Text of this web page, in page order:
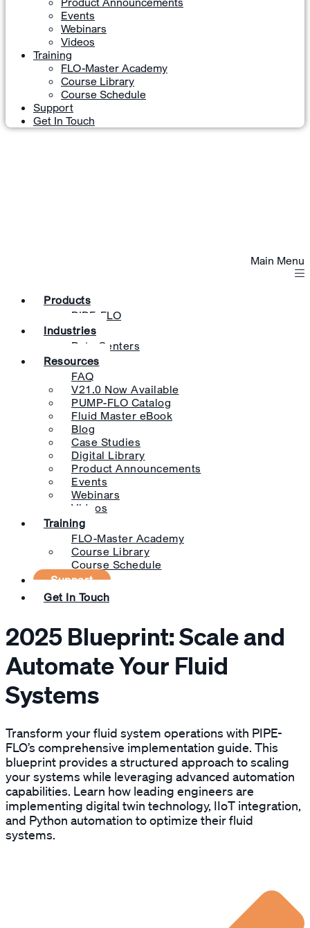
Events
Webinars
Videos
Training
FLO-Master Academy
Course Library
Course Schedule
Support
Get In Touch
Main Menu
Products
PIPE-FLO
Industries
Data Centers
Resources
FAQ
V21.0 Now Available
PUMP-FLO Catalog
Fluid Master eBook
Blog
Case Studies
Digital Library
Product Announcements
Events
Webinars
Videos
Training
FLO-Master Academy
Course Library
Course Schedule
Support
Get In Touch
2025 Blueprint: Scale and
Automate Your Fluid
Systems
Transform your fluid system operations with PIPE-
FLO’s comprehensive implementation guide. This
blueprint provides a structured approach to scaling
your systems while leveraging advanced automation
capabilities. Learn how leading engineers are
implementing digital twin technology, IIoT integration,
and Python automation to optimize their fluid
systems.